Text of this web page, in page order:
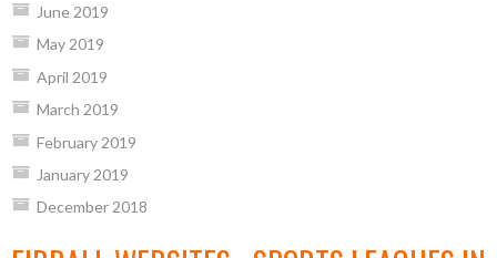
June 2019
May 2019
April 2019
March 2019
February 2019
January 2019
December 2018